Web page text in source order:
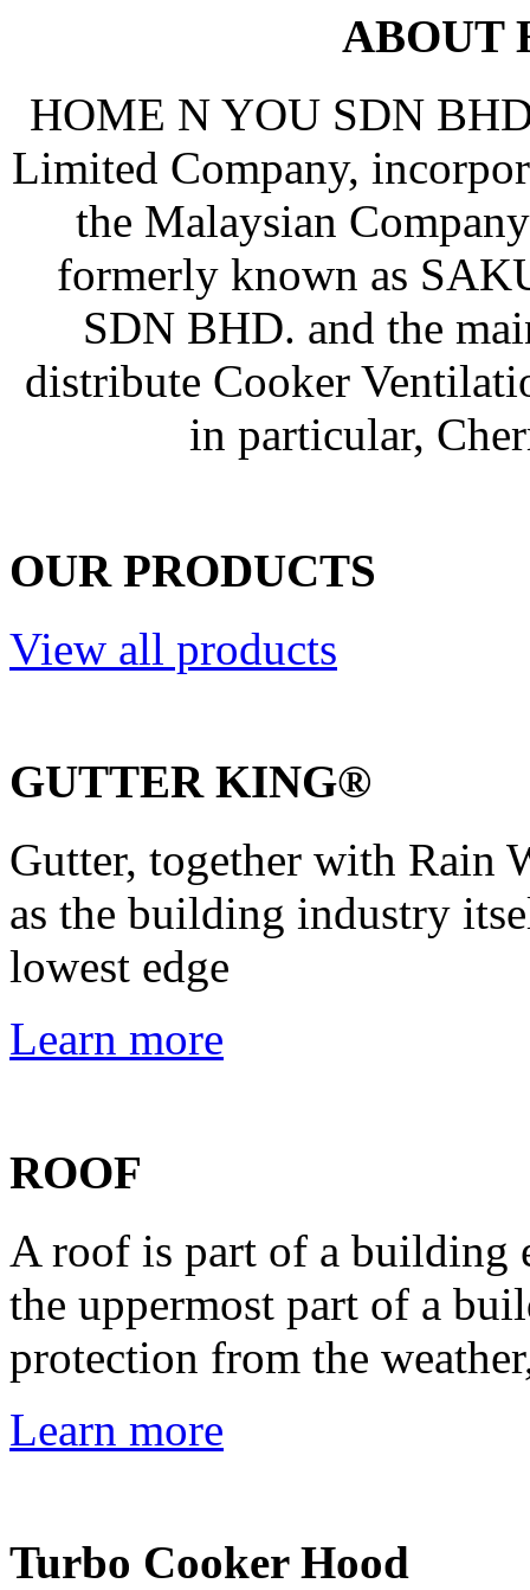
ABOUT
HOME N YOU SDN
Limited Company,
the Malaysian
formerly known as
SDN BHD. and the
distribute Cooker
in particular,
OUR PRODUCTS
View all products
GUTTER KING®
Gutter, together with Rain
as the building industry
lowest edge
Learn more
ROOF
A roof is part of a building
the uppermost part of a
protection from the
Learn more
Turbo Cooker Hood